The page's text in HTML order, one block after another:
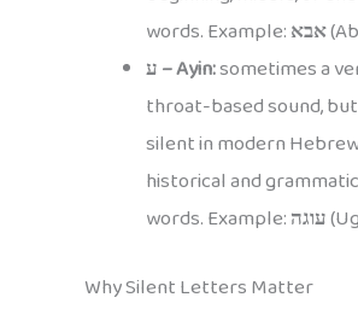
words. Example:אבא
ע – Ayin:sometimes a
throat-based sound,
silent in modern
historical and
words. Example:עוגה
Why Silent Letters Matter